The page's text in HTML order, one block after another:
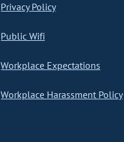
Privacy Policy
Public Wifi
Workplace Expectations
Workplace Harassment Policy